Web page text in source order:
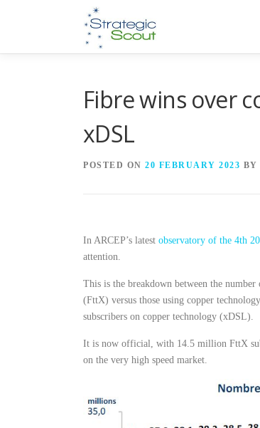
Fibre wins over
xDSL
POSTED ON 20 FEBRUARY 2023 BY
In ARCEP’s latest observatory of the 4th
attention.
This is the breakdown between the
(FttX) versus those using copper
subscribers on copper technology (xDSL).
It is now official, with 14.5 million FttX
on the very high speed market.